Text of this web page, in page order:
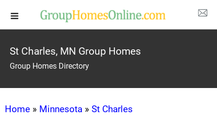
St Charles, MN Group Homes
Group Homes Directory
Home » Minnesota » St Charles